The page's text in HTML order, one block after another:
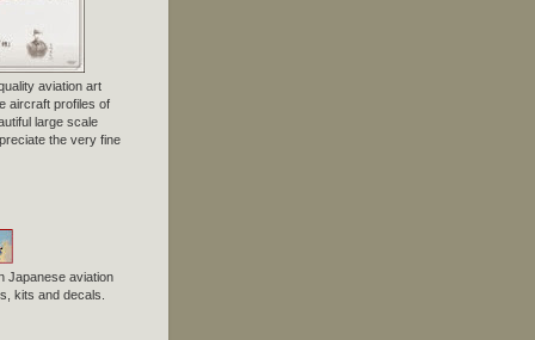
aviation art
aircraft profiles of
large scale
the very fine
Japanese aviation
kits and decals.